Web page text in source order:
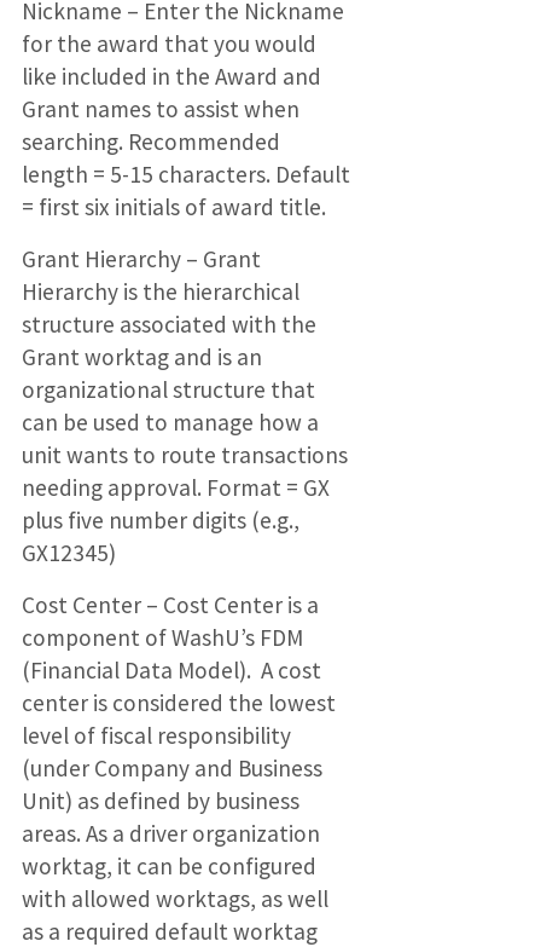
Nickname – Enter the Nickname
for the award that you would
like included in the Award and
Grant names to assist when
searching. Recommended
length = 5-15 characters. Default
= first six initials of award title.
Grant Hierarchy – Grant
Hierarchy is the hierarchical
structure associated with the
Grant worktag and is an
organizational structure that
can be used to manage how a
unit wants to route transactions
needing approval. Format = GX
plus five number digits (e.g.,
GX12345)
Cost Center – Cost Center is a
component of WashU’s FDM
(Financial Data Model). A cost
center is considered the lowest
level of fiscal responsibility
(under Company and Business
Unit) as defined by business
areas. As a driver organization
worktag, it can be configured
with allowed worktags, as well
as a required default worktag